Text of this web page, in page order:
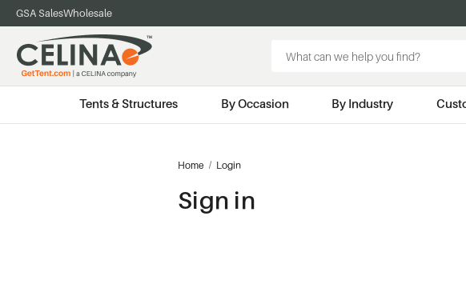
GSA SalesWholesale
Keyword:
Tents & Structures By Occasion By Industry
Home Login
Sign in